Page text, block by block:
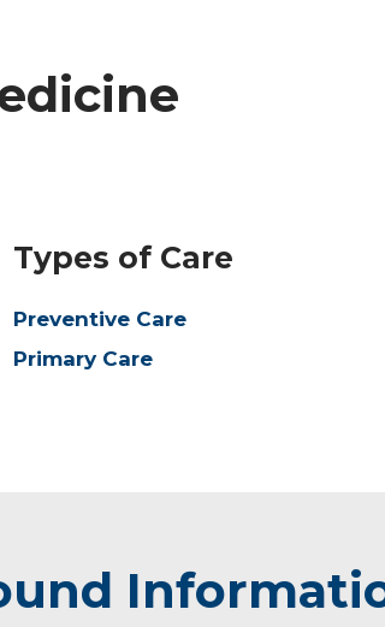
Types of Care
Preventive Care
Primary Care